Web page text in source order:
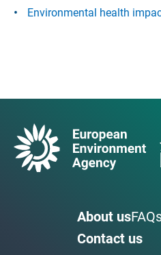
Environmental health
About us
Contact us